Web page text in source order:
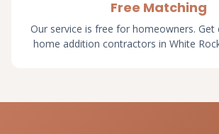
Free Matching
Our service is free for homeowners. Get
home addition contractors in White